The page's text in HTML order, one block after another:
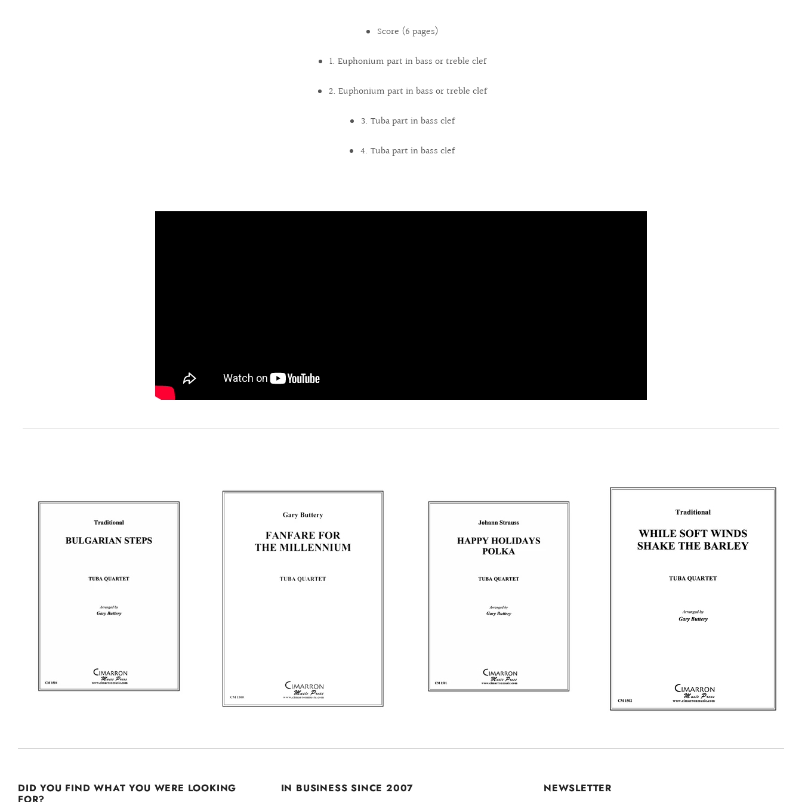
Score (6 pages)
1. Euphonium part in bass or treble clef
2. Euphonium part in bass or treble clef
3. Tuba part in bass clef
4. Tuba part in bass clef
DID YOU FIND WHAT YOU WERE LOOKING
IN BUSINESS SINCE 2007 NEWSLETTER